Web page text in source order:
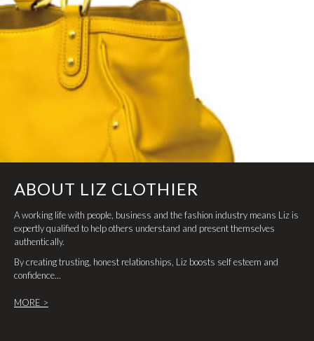
ABOUT LIZ CLOTHIER
A working life with people, business and the fashion industry means Liz is
expertly qualified to help others understand and present themselves
authentically.
By creating trusting, honest relationships, Liz boosts self esteem and
confidence...
MORE >